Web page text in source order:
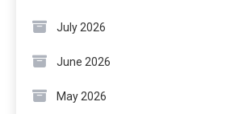
July 2026
June 2026
May 2026